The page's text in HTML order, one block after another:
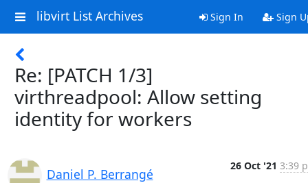
libvirt List Archives Sign In Sign
Re: [PATCH 1/3]
virthreadpool: Allow setting
identity for workers
Daniel P. Berrangé
26 Oct '21 3:39